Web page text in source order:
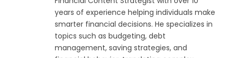
years of experience helping individuals make
smarter financial decisions. He specializes in
topics such as budgeting, debt
management, saving strategies, and